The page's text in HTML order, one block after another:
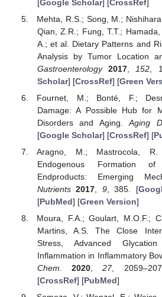
[Google Scholar] [CrossRef]
Mehta, R.S.; Song, M.;
Qian, Z.R.; Fung, T.T.;
A.; et al. Dietary Patterns and
Analysis by Tumor Location
Gastroenterology
2017 152 ,
Scholar] [CrossRef] [Green
Fournet, M.; Bonté, F.;
Damage: A Possible Hub for
Disorders and Aging.Aging
[Google Scholar] [CrossRef] [
Aragno, M.; Mastrocola,
Endogenous Formation of
Endproducts: Emerging
Nutrients 2017 9, 385. [
[PubMed] [Green Version]
Moura, F.A.; Goulart, M.O.F.;
Martins, A.S. The Close
Stress, Advanced
Inflammation in Inflammatory
Chem.
2020 ,27,
[CrossRef] [PubMed]